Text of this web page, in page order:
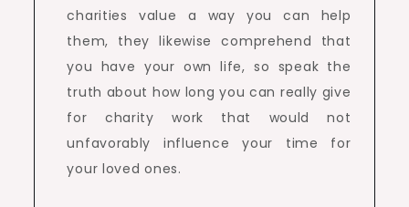
charities value a way you can help
them, they likewise comprehend that
you have your own life, so speak the
truth about how long you can really give
for charity work that would not
unfavorably influence your time for
your loved ones.